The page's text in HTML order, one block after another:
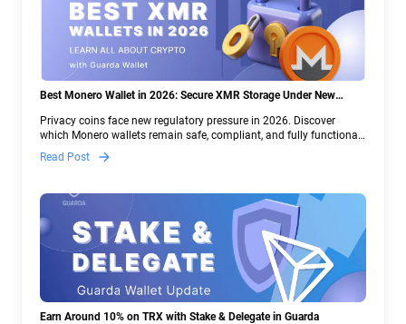
Best Monero Wallet in 2026: Secure XMR Storage Under New
Privacy coins face new regulatory pressure in 2026. Discover
which Monero wallets remain safe, compliant, and fully functional
— and why Guarda keeps supporting XMR when others step back.
Read Post
Earn Around 10% on TRX with Stake & Delegate in Guarda